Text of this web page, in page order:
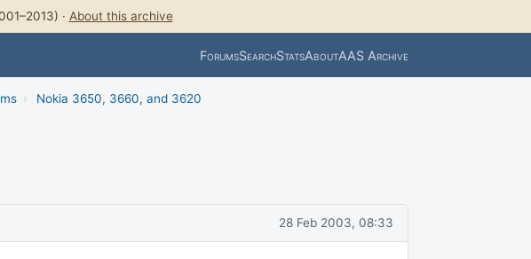
· About this archive
ForumsSearchStatsAboutAAS Archive
› Nokia 3650, 3660, and 3620
28 Feb 2003, 08:33